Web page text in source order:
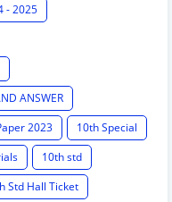
- 2025
ANSWER
2023
10th Special
10th std
Std Hall Ticket